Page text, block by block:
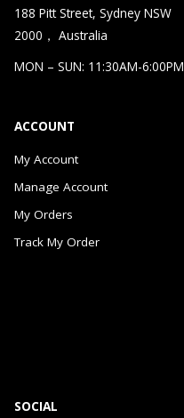
188 Pitt Street, Sydney NSW
2000， Australia
MON – SUN: 11:30AM-6:00PM
ACCOUNT
My Account
Manage Account
My Orders
Track My Order
SOCIAL